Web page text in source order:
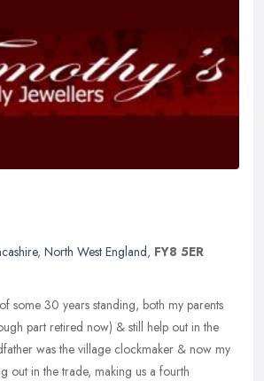
, North West England, FY8 5ER
some 30 years standing, both my parents
part retired now) & still help out in the
was the village clockmaker & now my
out in the trade, making us a fourth